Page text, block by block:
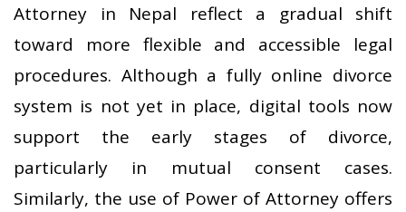
Attorney in Nepal reflect a gradual shift
toward more flexible and accessible legal
procedures. Although a fully online divorce
system is not yet in place, digital tools now
support the early stages of divorce,
particularly in mutual consent cases.
Similarly, the use of Power of Attorney offers